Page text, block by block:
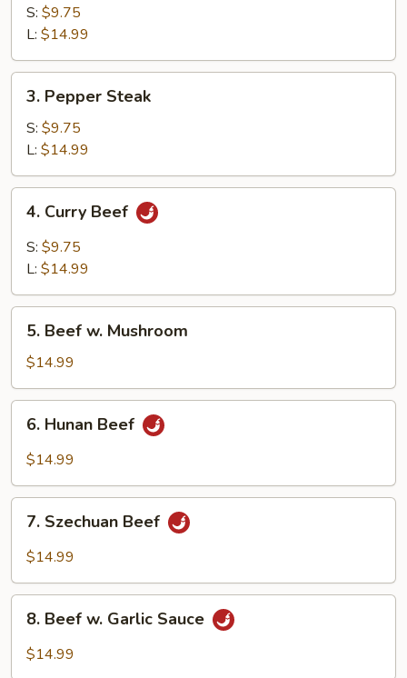
Mix
Vegetable
S: $9.75
L: $14.99
Pepper
Steak
3. Pepper Steak
S: $9.75
L: $14.99
Curry
Beef
4. Curry Beef
S: $9.75
L: $14.99
Beef
Mushroom
5. Beef w. Mushroom
$14.99
Hunan
Beef
6. Hunan Beef
$14.99
Szechuan
Beef
7. Szechuan Beef
$14.99
Beef
8. Beef w. Garlic Sauce
$14.99